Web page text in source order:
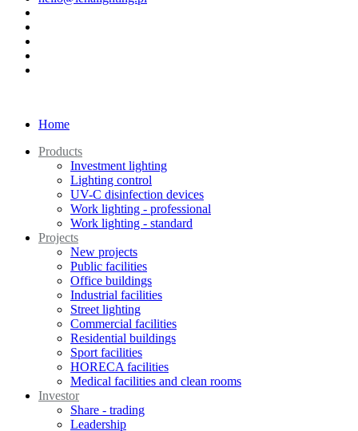
Home
Products
Investment lighting
Lighting control
UV-C disinfection devices
Work lighting - professional
Work lighting - standard
Projects
New projects
Public facilities
Office buildings
Industrial facilities
Street lighting
Commercial facilities
Residential buildings
Sport facilities
HORECA facilities
Medical facilities and clean rooms
Investor
Share - trading
Leadership